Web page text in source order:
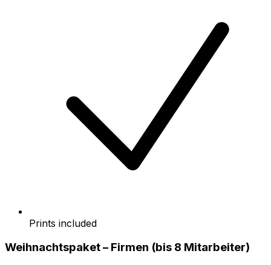
Prints included
Weihnachtspaket – Firmen (bis 8 Mitarbeiter)